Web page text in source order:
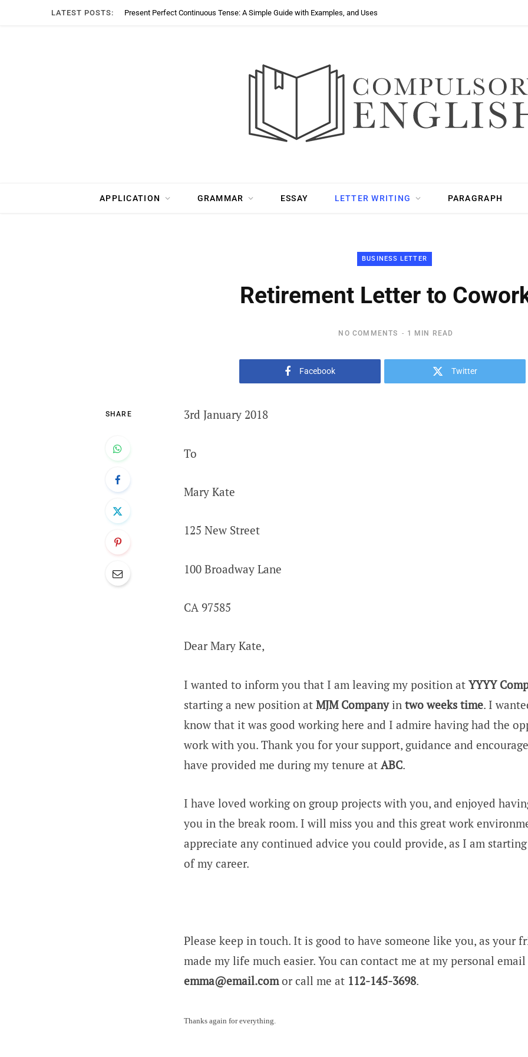
LATEST POSTS: Present Perfect Continuous Tense: A Simple Guide with Examples, and Uses
APPLICATION GRAMMAR ESSAY LETTER WRITING PARAGRAPH
BUSINESS LETTER
Retirement Letter to
NO COMMENTS 1 MIN READ
Facebook Twitter
SHARE 3rd January 2018
To
Mary Kate
125 New Street
100 Broadway Lane
CA 97585
Dear Mary Kate,
I wanted to inform you that I am leaving my position at YYYY
starting a new position at MJM Companyin two weeks time. I
know that it was good working here and I admire having had the
work with you. Thank you for your support, guidance and
have provided me during my tenure at ABC.
I have loved working on group projects with you, and enjoyed
you in the break room. I will miss you and this great work
appreciate any continued advice you could provide, as I am
of my career.
Please keep in touch. It is good to have someone like you, as your
made my life much easier. You can contact me at my personal
emma@email.comor call me at 112-145-3698.
Thanks again for everything.